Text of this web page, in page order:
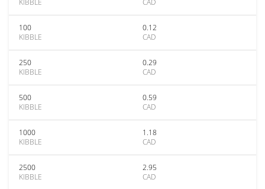
KIBBLE
CAD
100
KIBBLE
0.12
CAD
250
KIBBLE
0.29
CAD
500
KIBBLE
0.59
CAD
1000
KIBBLE
1.18
CAD
2500
KIBBLE
2.95
CAD